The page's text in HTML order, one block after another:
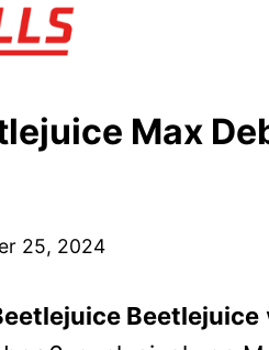
Max
25, 2024
Beetlejuice